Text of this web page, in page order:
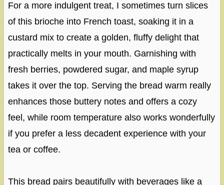
For a more indulgent treat, I sometimes turn slices
of this brioche into French toast, soaking it in a
custard mix to create a golden, fluffy delight that
practically melts in your mouth. Garnishing with
fresh berries, powdered sugar, and maple syrup
takes it over the top. Serving the bread warm really
enhances those buttery notes and offers a cozy
feel, while room temperature also works wonderfully
if you prefer a less decadent experience with your
tea or coffee.
This bread pairs beautifully with beverages like a